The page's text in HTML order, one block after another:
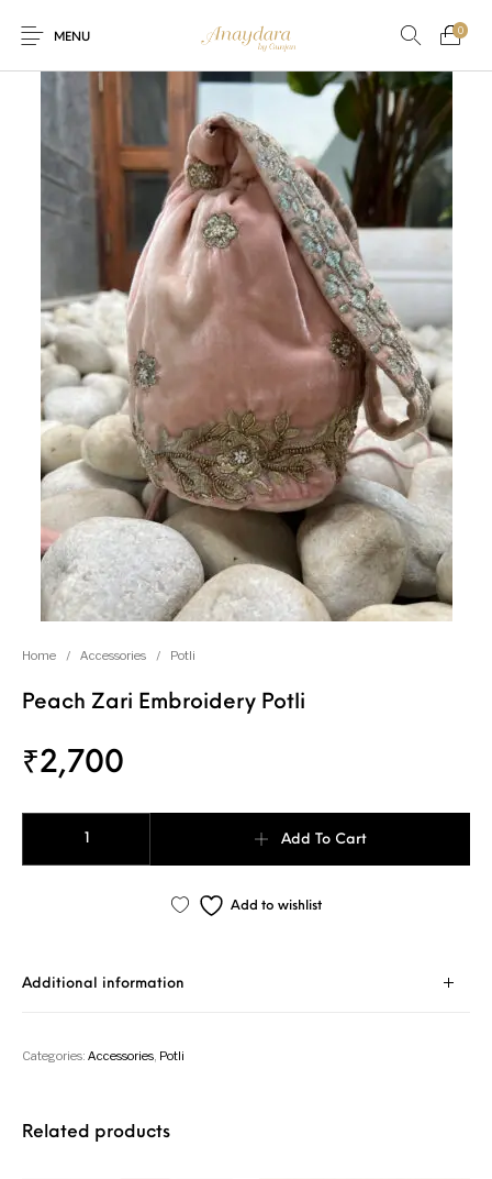
MENU
0
Home / Accessories / Potli
Peach Zari Embroidery Potli
₹2,700
Add To Cart
Add to wishlist
Additional information
Categories:Accessories, Potli
Related products